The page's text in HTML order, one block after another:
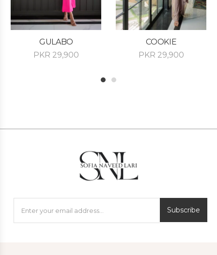
GULABO
PKR 29,900
COOKIE
PKR 29,900
Subscribe